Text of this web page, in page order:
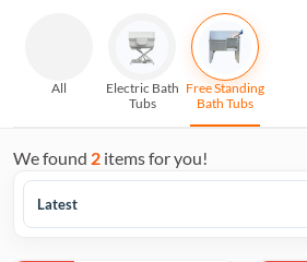
All
Electric Bath
Tubs
Free Standing
Bath Tubs
We found 2 items for you!